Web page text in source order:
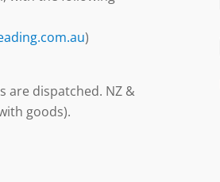
)
are dispatched. NZ &
goods).